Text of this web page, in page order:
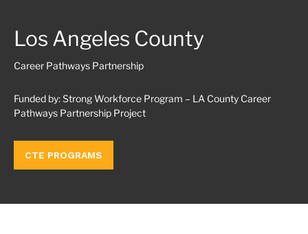
Los Angeles County
Career Pathways Partnership
Funded by: Strong Workforce Program – LA County Career
Pathways Partnership Project
CTE PROGRAMS